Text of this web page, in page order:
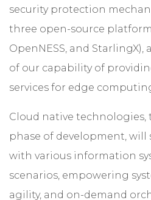
security protection
three open-source
OpenNESS, and
of our capability of
services for edge
Cloud native
phase of development, will
with various information
scenarios, empowering
agility, and on-demand